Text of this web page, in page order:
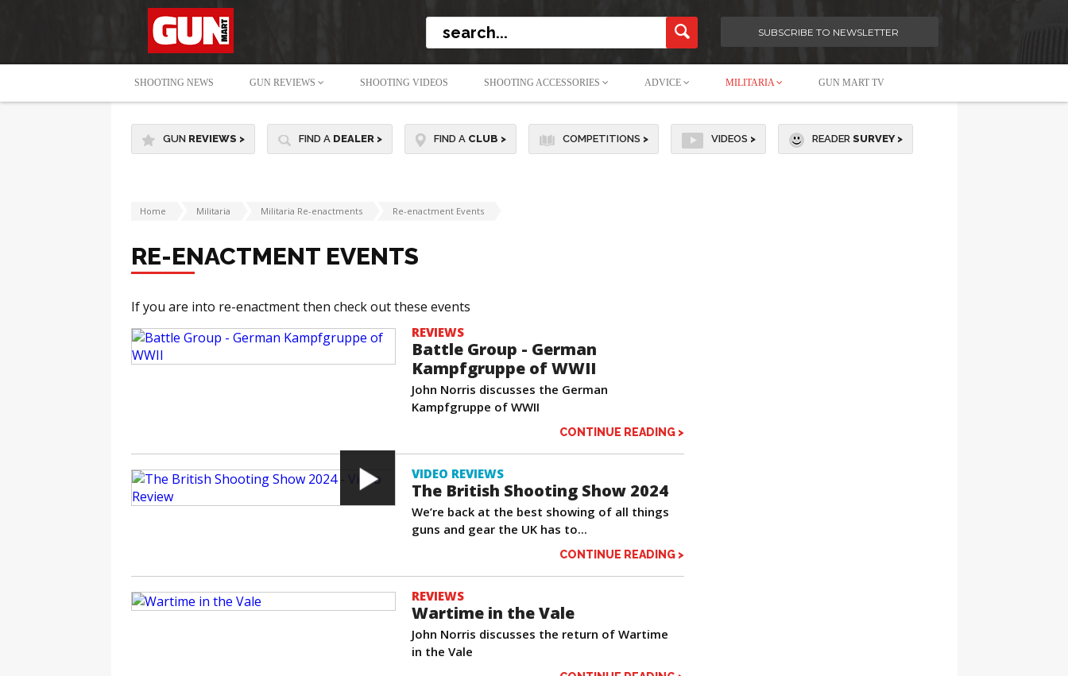
SUBSCRIBE TO NEWSLETTER
SHOOTING NEWS GUN REVIEWS SHOOTING VIDEOS SHOOTING ACCESSORIES ADVICE MILITARIA GUN MART TV
GUN REVIEWS > FIND A DEALER > FIND A CLUB > COMPETITIONS > VIDEOS > READER SURVEY >
Home Militaria Militaria Re-enactments Re-enactment Events
RE-ENACTMENT EVENTS
If you are into re-enactment then check out these events
REVIEWS
Battle Group - German
Kampfgruppe of WWII
John Norris discusses the German
Kampfgruppe of WWII
CONTINUE READING >
VIDEO REVIEWS
The British Shooting Show 2024
We’re back at the best showing of all things
guns and gear the UK has to...
CONTINUE READING >
REVIEWS
Wartime in the Vale
John Norris discusses the return of Wartime
in the Vale